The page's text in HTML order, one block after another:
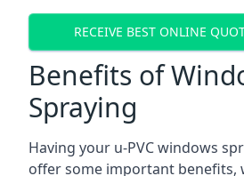
RECEIVE BEST ONLINE
Benefits of
Spraying
Having your u-PVC windows
offer some important benefits,